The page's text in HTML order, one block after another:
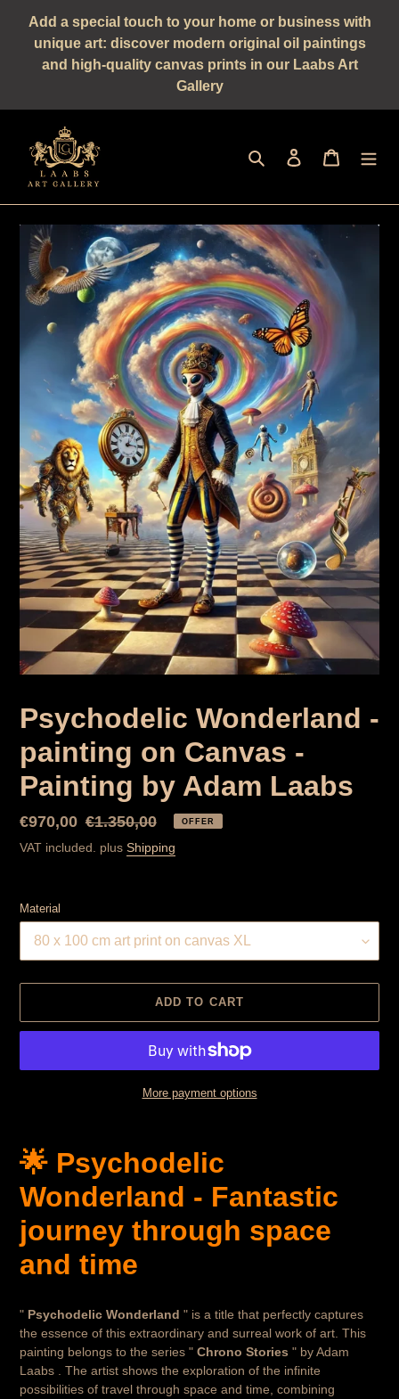
Add a special touch to your home or business with
unique art: discover modern original oil paintings
and high-quality canvas prints in our Laabs Art
Gallery
Seek log in shopping
Psychodelic Wonderland -
painting on Canvas -
Painting by Adam Laabs
Special
Price
€970,00 Normal
price
€1.350,00 OFFER
VAT included. plus Shipping
Material
ADD TO CART
More payment options
is
added
cart
🌟 Psychodelic
Wonderland - Fantastic
journey through space
and time
" Psychodelic Wonderland " is a title that perfectly captures
the essence of this extraordinary and surreal work of art. This
painting belongs to the series " Chrono Stories " by Adam
Laabs . The artist shows the exploration of the infinite
possibilities of travel through space and time, combining